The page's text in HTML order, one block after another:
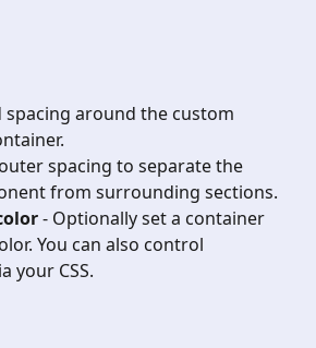
spacing around the custom
spacing to separate the
from surrounding sections.
- Optionally set a container
You can also control
your CSS.